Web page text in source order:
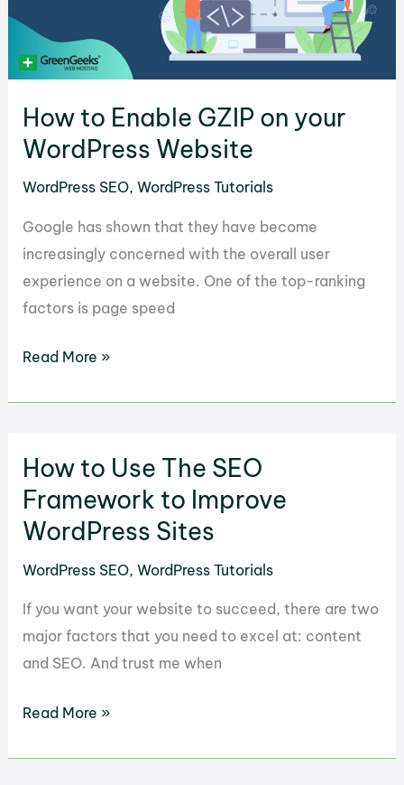
in
How to Enable GZIP on your
WordPress Website
WordPress SEO,WordPress Tutorials
Google has shown that they have become
increasingly concerned with the overall user
experience on a website. One of the top-ranking
factors is page speed
How
on
your
WordPress
Website
Read More »
How to Use The SEO
Framework to Improve
WordPress Sites
WordPress SEO,WordPress Tutorials
If you want your website to succeed, there are two
major factors that you need to excel at: content
and SEO. And trust me when
How
Read More »